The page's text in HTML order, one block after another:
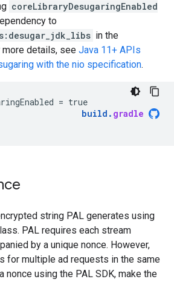
coreLibraryDesugaringEnabled
to
in the
more details, see Java 11+ APIs
with the nio specification.
= true
build . gradle
string PAL generates using
PAL requires each stream
by a unique nonce. However,
for multiple ad requests in the same
nonce using the PAL SDK, make the